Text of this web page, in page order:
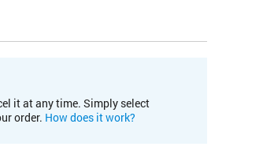
it at any time. Simply select
order. How does it work?